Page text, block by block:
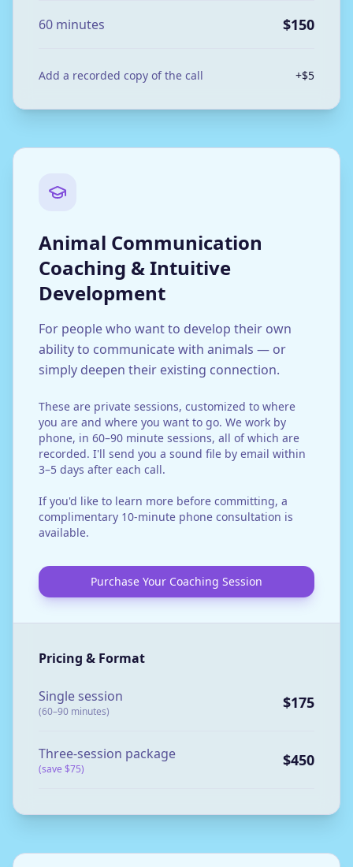
60 minutes $150
Add a recorded copy of the call +$5
Animal Communication
Coaching & Intuitive
Development
For people who want to develop their own
ability to communicate with animals — or
simply deepen their existing connection.
These are private sessions, customized to where
you are and where you want to go. We work by
phone, in 60–90 minute sessions, all of which are
recorded. I'll send you a sound file by email within
3–5 days after each call.
If you'd like to learn more before committing, a
complimentary 10-minute phone consultation is
available.
Purchase Your Coaching Session
Pricing & Format
Single session
(60–90 minutes) $175
Three-session package
(save $75) $450